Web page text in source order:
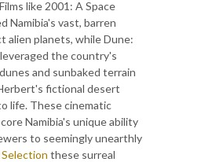
like 2001: A Space
Namibia's vast, barren
alien planets, while Dune:
the country's
and sunbaked terrain
fictional desert
life. These cinematic
Namibia's unique ability
to seemingly unearthly
these surreal